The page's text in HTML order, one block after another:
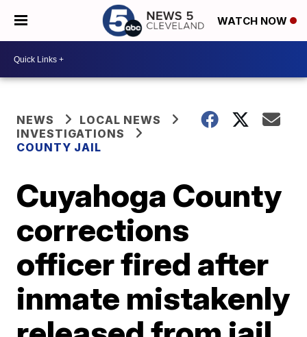
WATCH NOW
NEWS
LOCAL NEWS
INVESTIGATIONS
COUNTY JAIL
Cuyahoga County
corrections
officer fired after
inmate mistakenly